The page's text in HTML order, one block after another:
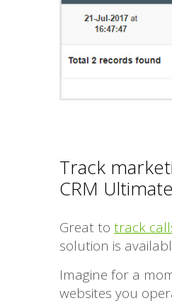
Track
CRM
Great to track
solution is
Imagine for a
websites you